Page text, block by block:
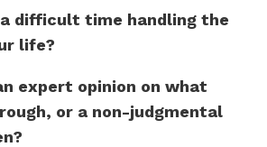
a difficult time handling the
life?
expert opinion on what
or a non-judgmental